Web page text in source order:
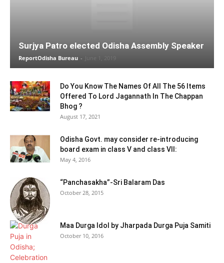
Surjya Patro elected Odisha Assembly Speaker
ReportOdisha Bureau - June 1, 2019
Do You Know The Names Of All The 56 Items
Offered To Lord Jagannath In The Chappan
Bhog ?
August 17, 2021
Odisha Govt. may consider re-introducing
board exam in class V and class VII:
May 4, 2016
“Panchasakha”-Sri Balaram Das
October 28, 2015
Maa Durga Idol by Jharpada Durga Puja Samiti
October 10, 2016